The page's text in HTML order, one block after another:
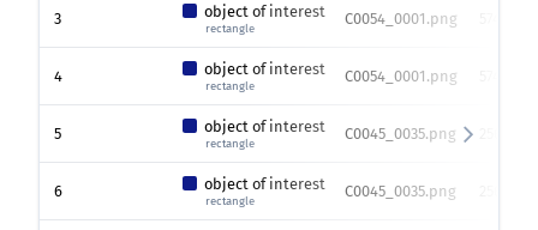
3 object of interest
rectangle
C0054_0001.png
4 object of interest
rectangle
C0054_0001.png
5 object of interest
rectangle
C0045_0035.png
6 object of interest
rectangle
C0045_0035.png